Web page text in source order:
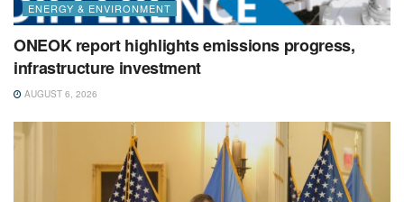
ENERGY & ENVIRONMENT
ONEOK report highlights emissions progress,
infrastructure investment
AUGUST 6, 2026